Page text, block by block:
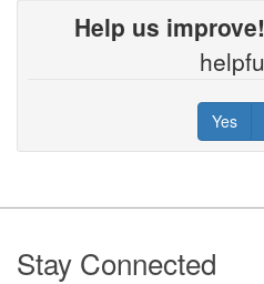
Help us improve!
Yes
Footer
Stay Connected